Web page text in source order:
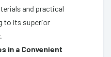
and practical
to its superior
in a Convenient